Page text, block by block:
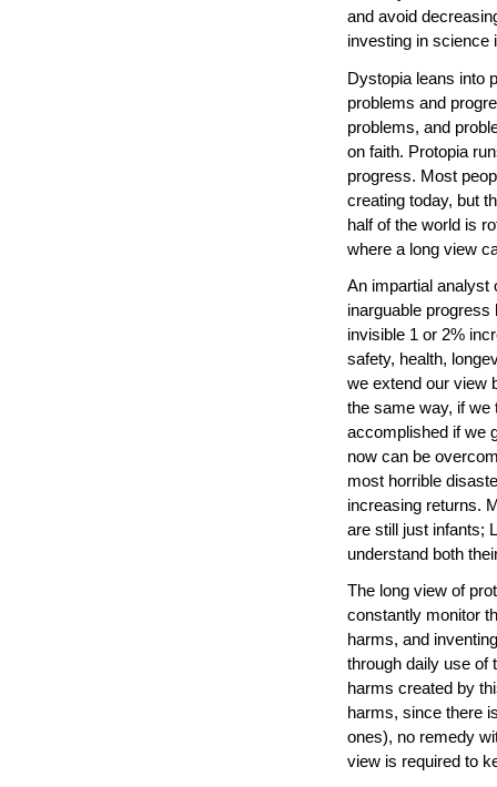
and avoid
investing in science
Dystopia leans into
problems and
problems, and
on faith. Protopia
progress. Most
creating today, but
half of the world is
where a long view
An impartial analyst
inarguable
invisible 1 or 2%
safety, health,
we extend our view
the same way, if we
accomplished if we
now can be
most horrible
increasing returns.
are still just infants;
understand both
The long view of
constantly monitor
harms, and
through daily use of
harms created by
harms, since there
ones), no remedy
view is required to